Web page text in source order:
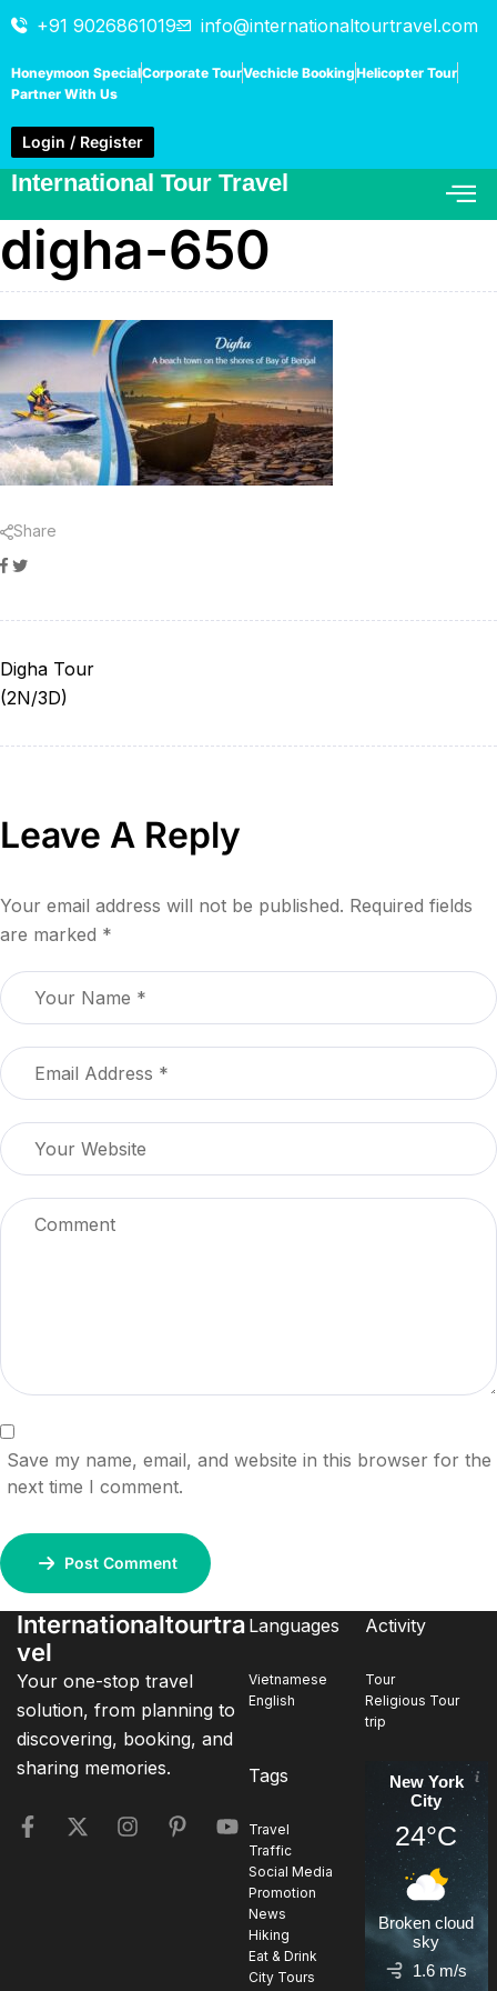
+91 9026861019 info@internationaltourtravel.com
Honeymoon SpecialCorporate TourVechicle BookingHelicopter Tour
Partner With Us
Login / Register
International Tour Travel
digha-650
Share
Facebook
Twitter
Digha Tour
(2N/3D)
Leave A Reply
Your email address will not be published. Required fields
are marked *
Save my name, email, and website in this browser for the
next time I comment.
Post Comment
Internationaltourtra
vel
Your one-stop travel
solution, from planning to
discovering, booking, and
sharing memories.
Languages
Vietnamese
English
Activity
Tour
Religious Tour
trip
Tags
Travel
Traffic
Social Media
Promotion
News
Hiking
Eat & Drink
City Tours
New York
City
24°C
Broken cloud
sky
1.6 m/s